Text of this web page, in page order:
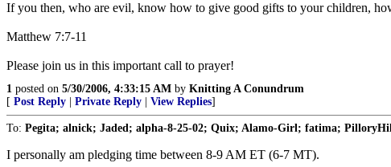
If you then, who are evil, know how to give good gifts to your children,
Matthew 7:7-11
Please join us in this important call to prayer!
1 posted on 5/30/2006, 4:33:15 AM by Knitting A Conundrum
[ Post Reply Private Reply View Replies]
To: Pegita; alnick; Jaded; alpha-8-25-02; Quix; Alamo-Girl; fatima;
I personally am pledging time between 8-9 AM ET (6-7 MT).